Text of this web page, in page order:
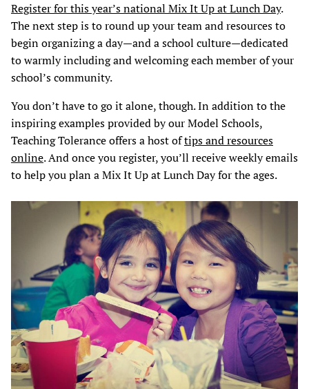
Register for this year’s national Mix It Up at Lunch Day.
The next step is to round up your team and resources to
begin organizing a day—and a school culture—dedicated
to warmly including and welcoming each member of your
school’s community.
You don’t have to go it alone, though. In addition to the
inspiring examples provided by our Model Schools,
Teaching Tolerance offers a host oftips and resources
online. And once you register, you’ll receive weekly emails
to help you plan a Mix It Up at Lunch Day for the ages.